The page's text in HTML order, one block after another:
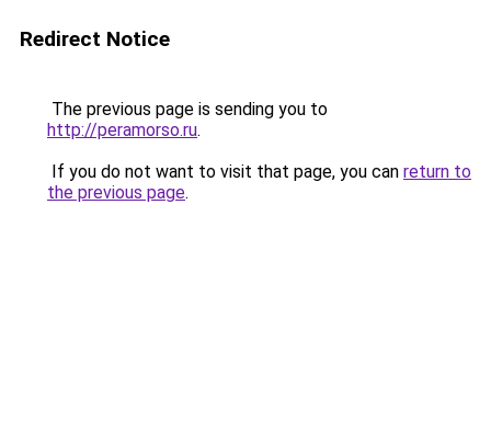
Redirect Notice
The previous page is sending you to
http://peramorso.ru.
If you do not want to visit that page, you can return to
the previous page.